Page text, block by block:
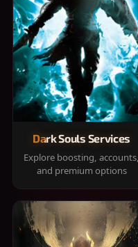
Dark Souls Services
Explore boosting, accounts,
and premium options